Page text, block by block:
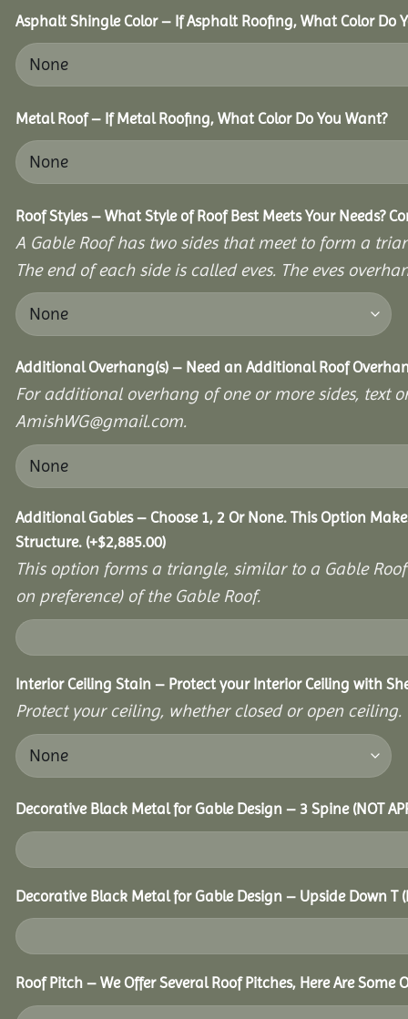
Asphalt Shingle Color – If Asphalt Roofing, What Color Do
Metal Roof – If Metal Roofing, What Color Do You Want?
Roof Styles – What Style of Roof Best Meets Your Needs?
A Gable Roof has two sides that meet to form a
The end of each side is called eves. The eves
Additional Overhang(s) – Need an Additional Roof
For additional overhang of one or more sides, text
AmishWG@gmail.com.
Additional Gables – Choose 1, 2 Or None. This Option
Structure. (+$2,885.00)
This option forms a triangle, similar to a Gable
on preference) of the Gable Roof.
Interior Ceiling Stain – Protect your Interior Ceiling with
Protect your ceiling, whether closed or open ceiling.
Decorative Black Metal for Gable Design – 3 Spine (NOT
Decorative Black Metal for Gable Design – Upside Down T
Roof Pitch – We Offer Several Roof Pitches, Here Are Some